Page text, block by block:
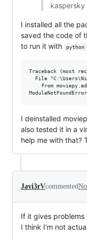
kaspersky
I installed all the
saved the code of
to run it with
Traceback (most
File
from
I deinstalled
also tested it in a
help me with that?
Javi3rVcommented
If it gives
I think I'm not